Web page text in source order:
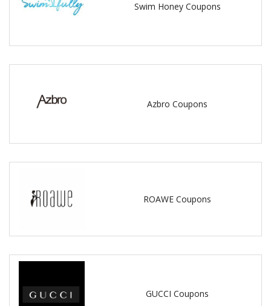
Swim Honey Coupons
Azbro Coupons
ROAWE Coupons
GUCCI Coupons